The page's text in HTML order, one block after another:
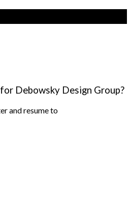
Debowsky Design Group?
and resume to